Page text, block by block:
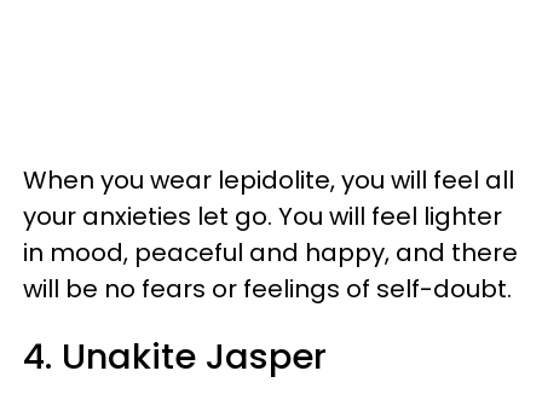
When you wear lepidolite, you will feel all
your anxieties let go. You will feel lighter
in mood, peaceful and happy, and there
will be no fears or feelings of self-doubt.
4. Unakite Jasper